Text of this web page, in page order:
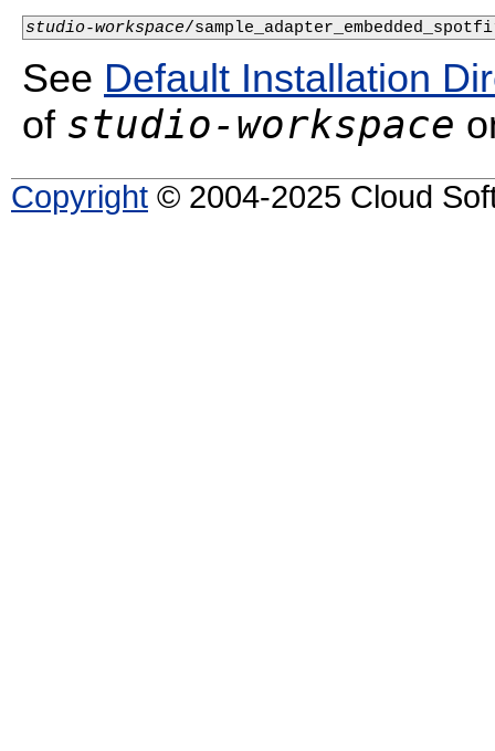
studio-workspace/
See Default Installation
of studio-workspace
Copyright © 2004-2025 Cloud